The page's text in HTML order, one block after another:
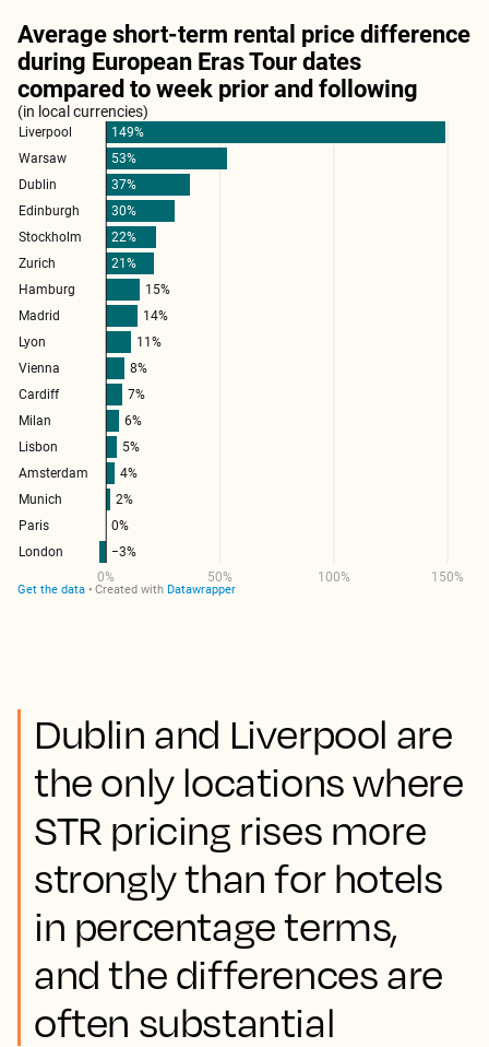
Dublin and Liverpool are
the only locations where
STR pricing rises more
strongly than for hotels
in percentage terms,
and the differences are
often substantial